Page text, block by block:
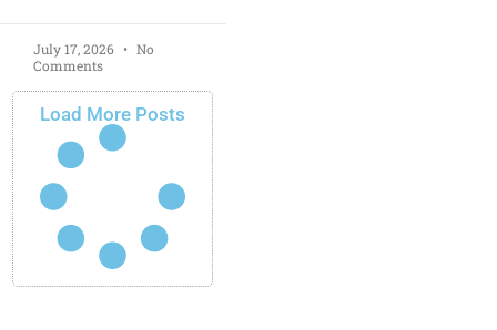
July 17, 2026
No
Comments
Load More Posts